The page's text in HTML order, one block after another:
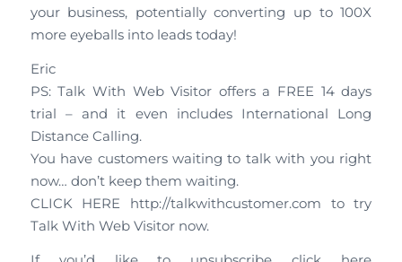
your business, potentially converting up to 100X
more eyeballs into leads today!
Eric
PS: Talk With Web Visitor offers a FREE 14 days
trial – and it even includes International Long
Distance Calling.
You have customers waiting to talk with you right
now… don’t keep them waiting.
CLICK HERE http://talkwithcustomer.com to try
Talk With Web Visitor now.